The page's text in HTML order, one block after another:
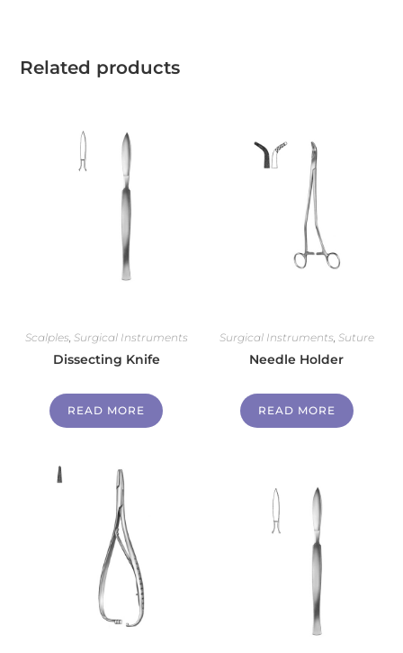
Related products
Scalples, Surgical Instruments
Dissecting Knife
READ MORE
Surgical Instruments, Suture
Needle Holder
READ MORE